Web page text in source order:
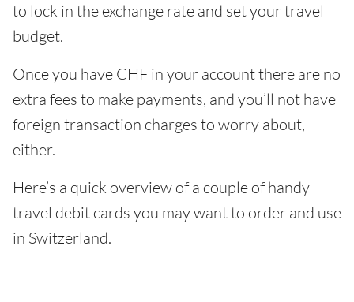
to lock in the exchange rate and set your travel
budget.
Once you have CHF in your account there are no
extra fees to make payments, and you’ll not have
foreign transaction charges to worry about,
either.
Here’s a quick overview of a couple of handy
travel debit cards you may want to order and use
in Switzerland.